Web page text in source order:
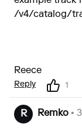
/v4/catalog/
Reece
Reply 1
R Remko •